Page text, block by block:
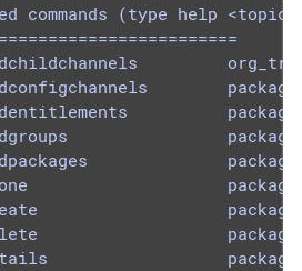
commands (type help